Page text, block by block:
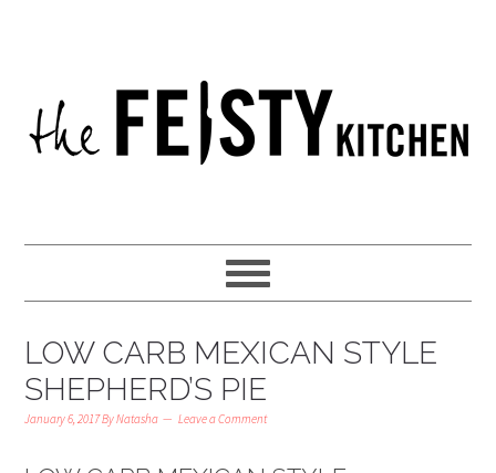
LOW CARB MEXICAN STYLE
SHEPHERD’S PIE
January 6, 2017ByNatasha Leave a Comment